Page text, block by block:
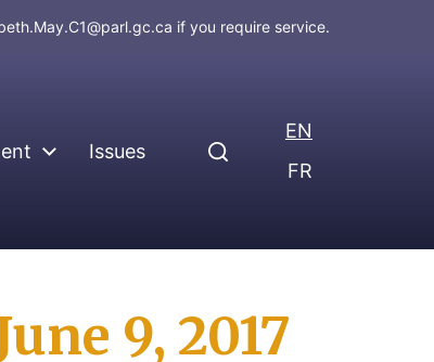
if you require service.
Issues
EN
FR
9, 2017